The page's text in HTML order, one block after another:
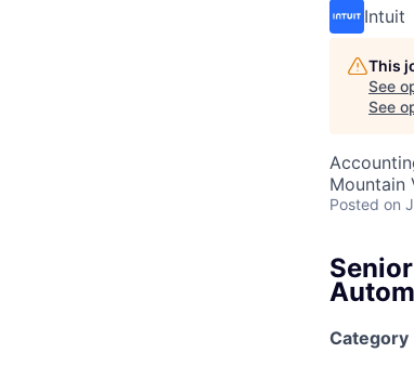
Intuit
This
See
See
Mountain
Posted on
Category